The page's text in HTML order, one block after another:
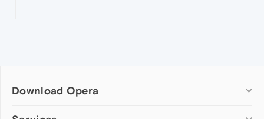
Download Opera
Computer browsers